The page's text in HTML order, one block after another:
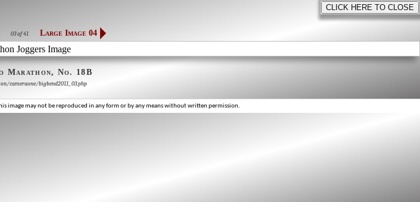
03 of 41 Large Image 04
Marathon, No. 18B
cameraone/bigbend2011_03.php
image may not be reproduced in any form or by any means without written permission.